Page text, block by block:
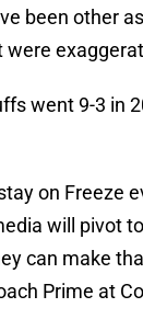
been other
were
went 9-3 in
on Freeze
will pivot
can make
Prime at